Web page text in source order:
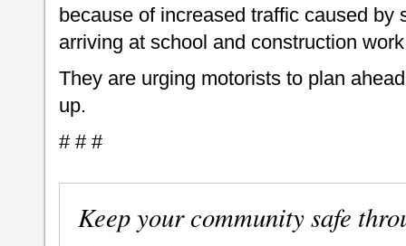
because of increased traffic caused by
arriving at school and construction
They are urging motorists to plan
up.
# # #
Keep your community safe